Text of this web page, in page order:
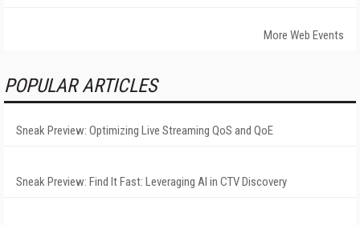
More Web Events
POPULAR ARTICLES
Sneak Preview: Optimizing Live Streaming QoS and QoE
Sneak Preview: Find It Fast: Leveraging AI in CTV Discovery